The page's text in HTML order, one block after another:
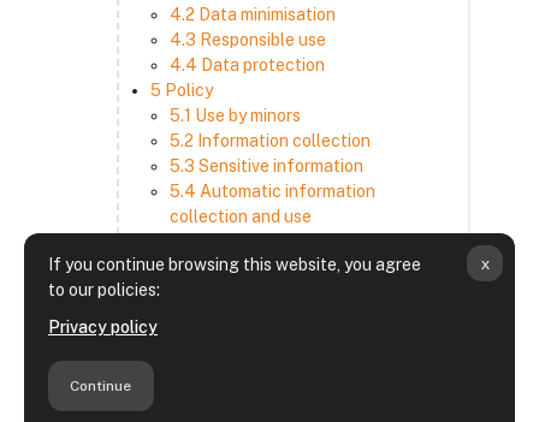
If you continue browsing this website, you agree
to our policies:
Privacy policy
Continue
x
4.2 Data minimisation
4.3 Responsible use
4.4 Data protection
5 Policy
5.1 Use by minors
5.2 Information collection
5.3 Sensitive information
5.4 Automatic information
collection and use
information
6 Retention period